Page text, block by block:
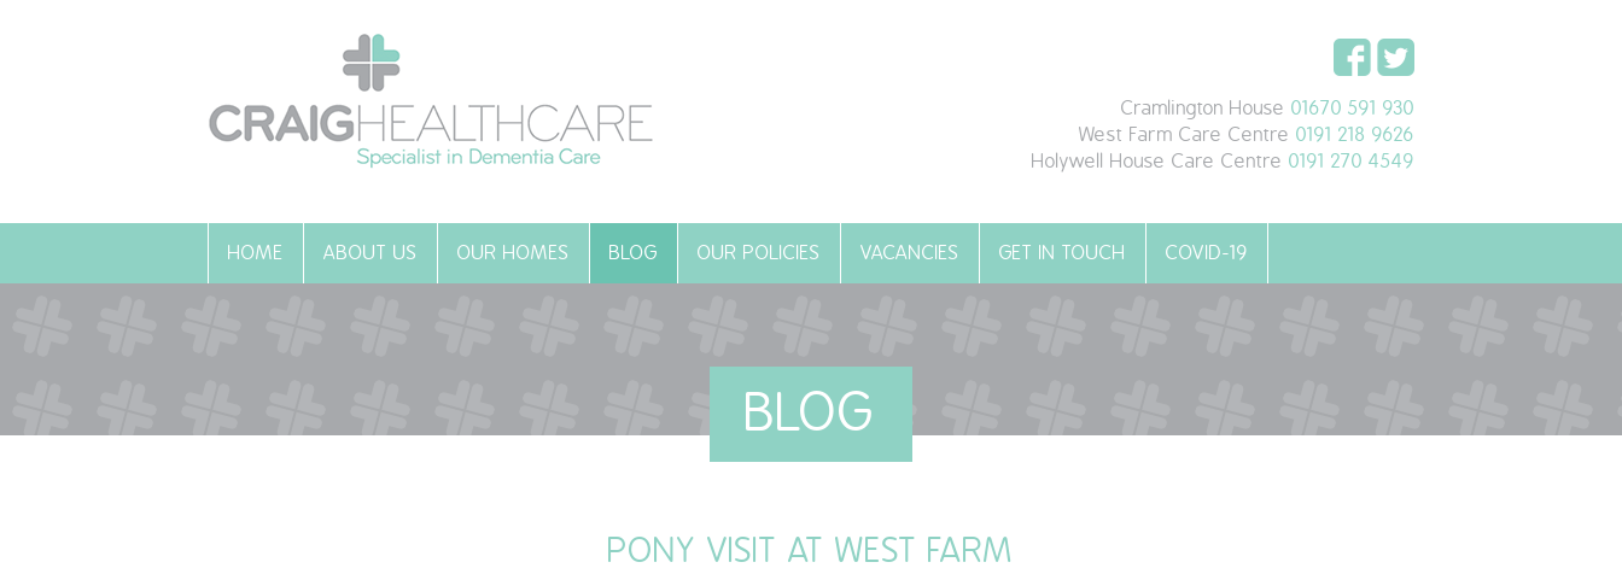
Cramlington House 01670 591 930
West Farm Care Centre 0191 218 9626
Holywell House Care Centre 0191 270 4549
HOME ABOUT US OUR HOMES BLOG OUR POLICIES VACANCIES GET IN TOUCH COVID-19
BLOG
PONY VISIT AT WEST FARM